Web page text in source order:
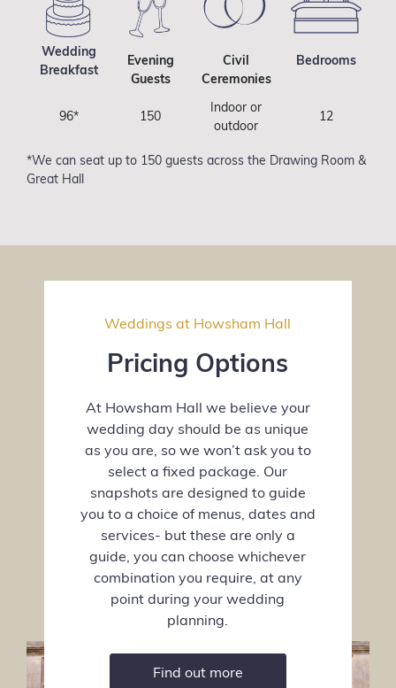
Wedding
Breakfast
Evening
Guests
Civil
Ceremonies
Bedrooms
96* 150
Indoor or
outdoor
12
*We can seat up to 150 guests across the Drawing Room &
Great Hall
Weddings at Howsham Hall
Pricing Options
At Howsham Hall we believe your
wedding day should be as unique
as you are, so we won’t ask you to
select a fixed package. Our
snapshots are designed to guide
you to a choice of menus, dates and
services- but these are only a
guide, you can choose whichever
combination you require, at any
point during your wedding
planning.
Find out more